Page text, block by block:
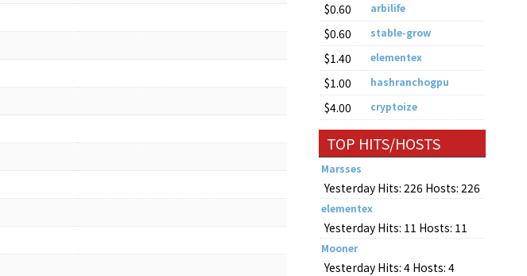
$0.60
arbilife
$0.60 stable-grow
$1.40 elementex
$1.00 hashranchogpu
$4.00 cryptoize
TOP HITS/HOSTS
Marsses
Yesterday Hits: 226 Hosts: 226
elementex
Yesterday Hits: 11 Hosts: 11
Mooner
Yesterday Hits: 4 Hosts: 4